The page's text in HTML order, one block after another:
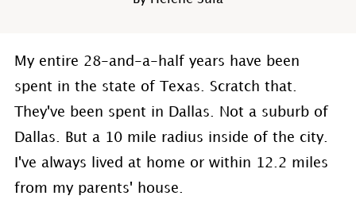
My entire 28-and-a-half years have been
spent in the state of Texas. Scratch that.
They've been spent in Dallas. Not a suburb of
Dallas. But a 10 mile radius inside of the city.
I've always lived at home or within 12.2 miles
from my parents' house.